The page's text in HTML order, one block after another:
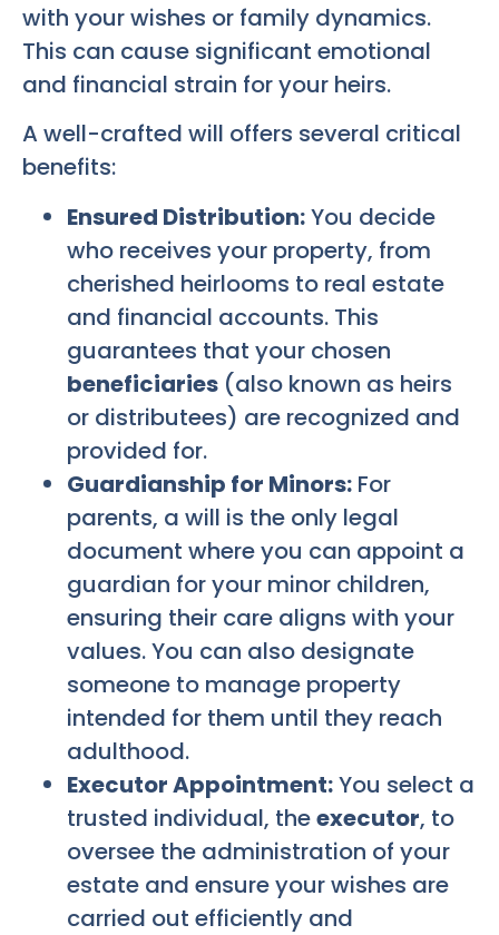
with your wishes or family dynamics.
This can cause significant emotional
and financial strain for your heirs.
A well-crafted will offers several critical
benefits:
Ensured Distribution:You decide
who receives your property, from
cherished heirlooms to real estate
and financial accounts. This
guarantees that your chosen
beneficiaries (also known as heirs
or distributees) are recognized and
provided for.
Guardianship for Minors: For
parents, a will is the only legal
document where you can appoint a
guardian for your minor children,
ensuring their care aligns with your
values. You can also designate
someone to manage property
intended for them until they reach
adulthood.
Executor Appointment:You select a
trusted individual, theexecutor, to
oversee the administration of your
estate and ensure your wishes are
carried out efficiently and